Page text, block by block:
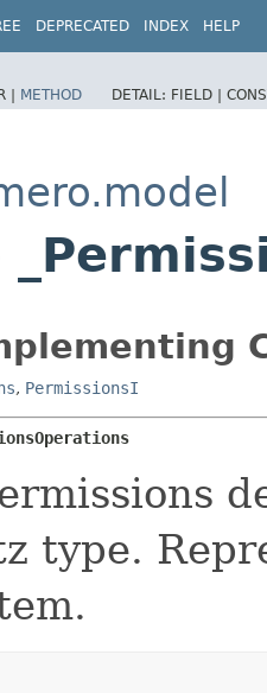
DEPRECATED INDEX HELP
| METHOD DETAIL: FIELD |
, PermissionsI
type.